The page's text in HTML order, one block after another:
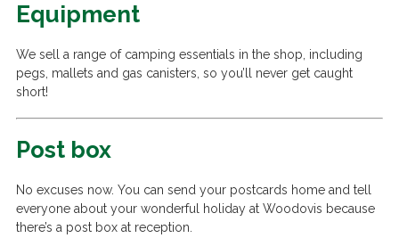
Equipment
We sell a range of camping essentials in the shop, including
pegs, mallets and gas canisters, so you’ll never get caught
short!
Post box
No excuses now. You can send your postcards home and tell
everyone about your wonderful holiday at Woodovis because
there’s a post box at reception.